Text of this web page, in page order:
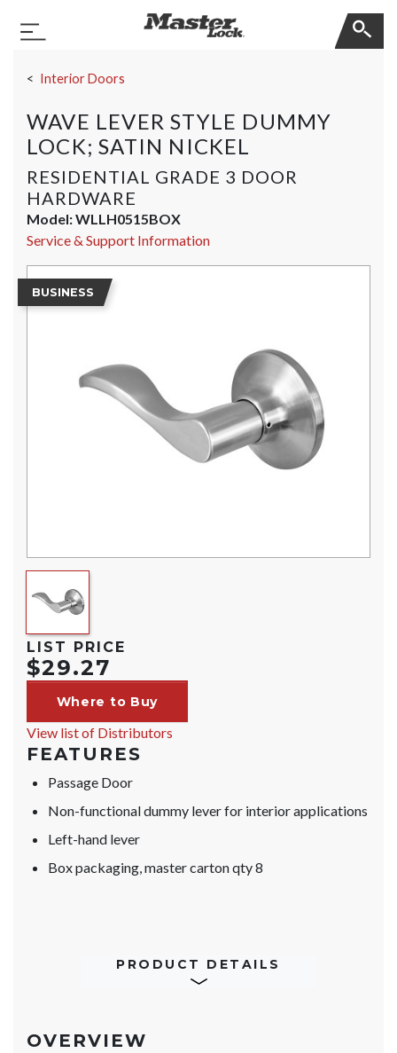
Toggle Navigation
Interior Doors
WAVE LEVER STYLE DUMMY
LOCK; SATIN NICKEL
RESIDENTIAL GRADE 3 DOOR
HARDWARE
Model:WLLH0515BOX
Service & Support Information
BUSINESS
LIST PRICE
$29.27
Where to Buy
View list of Distributors
FEATURES
Passage Door
Non-functional dummy lever for interior applications
Left-hand lever
Box packaging, master carton qty 8
PRODUCT DETAILS
OVERVIEW